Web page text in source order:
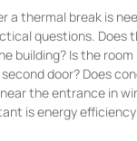
a thermal break is
questions. Does
building? Is the
door? Does
the entrance in
is energy